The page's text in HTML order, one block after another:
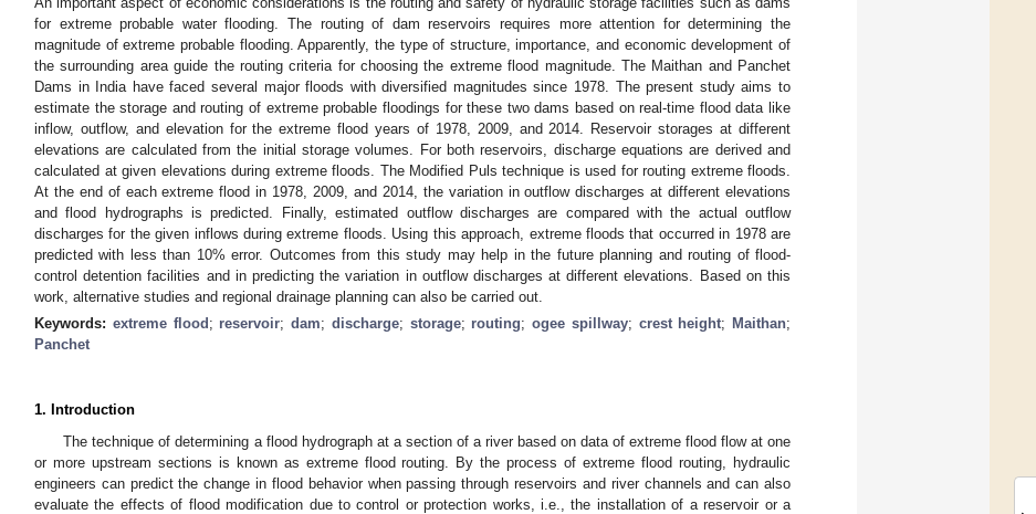
for extreme probable water flooding. The routing of dam reservoirs requires more attention for determining the
magnitude of extreme probable flooding. Apparently, the type of structure, importance, and economic development of
the surrounding area guide the routing criteria for choosing the extreme flood magnitude. The Maithan and Panchet
Dams in India have faced several major floods with diversified magnitudes since 1978. The present study aims to
estimate the storage and routing of extreme probable floodings for these two dams based on real-time flood data like
inflow, outflow, and elevation for the extreme flood years of 1978, 2009, and 2014. Reservoir storages at different
elevations are calculated from the initial storage volumes. For both reservoirs, discharge equations are derived and
calculated at given elevations during extreme floods. The Modified Puls technique is used for routing extreme floods.
At the end of each extreme flood in 1978, 2009, and 2014, the variation in outflow discharges at different elevations
and flood hydrographs is predicted. Finally, estimated outflow discharges are compared with the actual outflow
discharges for the given inflows during extreme floods. Using this approach, extreme floods that occurred in 1978 are
predicted with less than 10% error. Outcomes from this study may help in the future planning and routing of flood-
control detention facilities and in predicting the variation in outflow discharges at different elevations. Based on this
work, alternative studies and regional drainage planning can also be carried out.
Keywords: extreme flood ; reservoir; dam; discharge; storage; routing; ogee spillway; crest height; Maithan;
Panchet
1. Introduction
The technique of determining a flood hydrograph at a section of a river based on data of extreme flood flow at one
or more upstream sections is known as extreme flood routing. By the process of extreme flood routing, hydraulic
engineers can predict the change in flood behavior when passing through reservoirs and river channels and can also
evaluate the effects of flood modification due to control or protection works, i.e., the installation of a reservoir or a